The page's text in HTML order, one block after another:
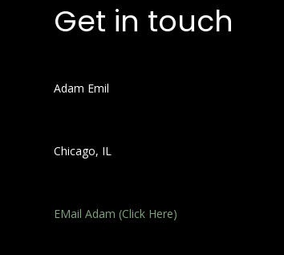
Get in touch
Adam Emil
Chicago, IL
EMail Adam (Click Here)